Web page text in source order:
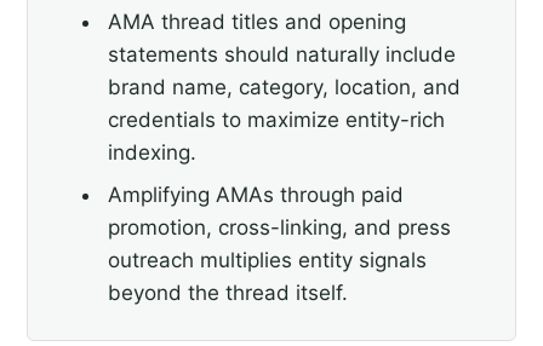
AMA thread titles and opening
statements should naturally include
brand name, category, location, and
credentials to maximize entity-rich
indexing.
Amplifying AMAs through paid
promotion, cross-linking, and press
outreach multiplies entity signals
beyond the thread itself.